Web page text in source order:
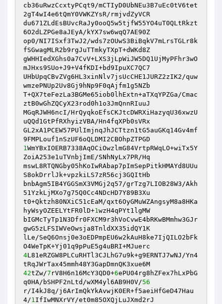
cb36uRwzCcxtyPCqt9/mCTIyD0UbNEu3B7uEc0tV6tet
2gT4wI4e6tQmY0VWKZYsR/rmjvdZyVCR
du671ZLdEsBUvcRaJy0ooQ5w5tjfW55YO4uT0QLtRkzt
6O2dLZPGe8aJEyA/kYX7sw6wqQ7AE90Z
op0/NI7ISxf3TwJ2/wds7zOUwS3BiBqkV7mLrsTGLr8k
fSGwagMLR2b9rgJuTTmkyTXpT+dWKd8Z
gWHHIedXGhs0a7CvV+LXS3jLpWiJW5DQ1UjMyPFhr3wO
mJHxs9SUo+J9+V4fKDI+bd9IpuXC7QC7
UHbUpqCBvZVg6HL3xinNlv7jsUcCHE1JURZ2zIK2/quw
wmzePNUp2Uv8Gj9hNp9F0qAjfm1g5NZb
T+QX7teFezLa3BGMe65iob0lhExtn+aTXqYPZGa/Cmac
ztB0wGhZQCyX23rod0h1o3JmQnnRIuuJ
MGqRJWH6ncI/HrQyqkoEfsCKJtcDWRXiHazyqU36xwzU
uQQd1GtPfRXhyizVBA/Hn4fqXPb0sVRx
GL2xA1PCEW57PUlImjnqJhJCTtzn1tG5auGKq14Gv4mf
1WmYBxIOERB7338AqOCiOwzlmG84VrtpRWqLO+wiTx5Y
ZoiA253e1uTVnbjImE/SNhNyLx7PR/Hq
mswL8RTQNGby05hKoIwRAbap7pImSepPitkHMAYd8UUu
S8okDrrlJk+vpzkiLS7zR56cj3GQItHb
bnbAgm5IB4YGGSmX3VMGj2q57/grTzg7LIOB28W3/Akh
51YzkLjMXo7g75Q0Cc4NDcHD7Y89B3Xu
t0+Qktzh80NXiC51cEaM/qxt6OyGMuWZAngsyM8a8HKa
hyWsyOZEELYtFR0lD+1wzH4qPYt1lgMW
bIGMcTyTp1N3Dfr0FXCM9r3hVoCvwE4bRKwBMmhw3GJr
gwG5zLFSIWVeOwsja8TnldXX35idQY1K
lLe/SeQ6Onsj0e3oEDPmpEU6w2kAuH8ke7IjQILO2bFk
4L81eRZGW8PLCuRHTl3CJLhG7u9k+g9ERNTJ7wNJ/Yn4
42tZw/7 rV8H6n16McY3QD0+6ePU04rg8hZFex7hLxPbG
q0HA/bSHPF2nLtd/wXM4yl6AB9H0V/56
r/I4kJ8q/j6ArImQkYkAvwjK0ER+f5aeiHfGeD47Hau
4/1IfIwMNXrVY/et0m85OXQjLuJXmd2rJ